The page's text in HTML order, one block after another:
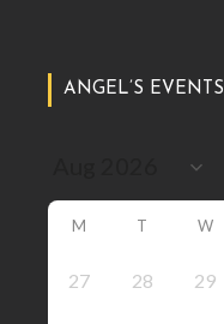
ANGEL’S EVENTS
M T W
27 28 29